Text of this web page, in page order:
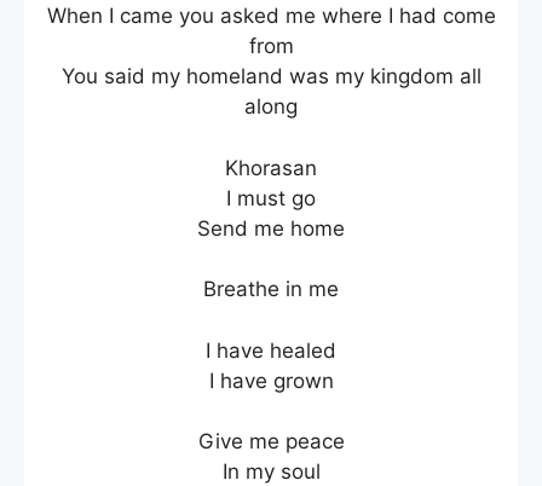
When I came you asked me where I had come
from
You said my homeland was my kingdom all
along
Khorasan
I must go
Send me home
Breathe in me
I have healed
I have grown
Give me peace
In my soul